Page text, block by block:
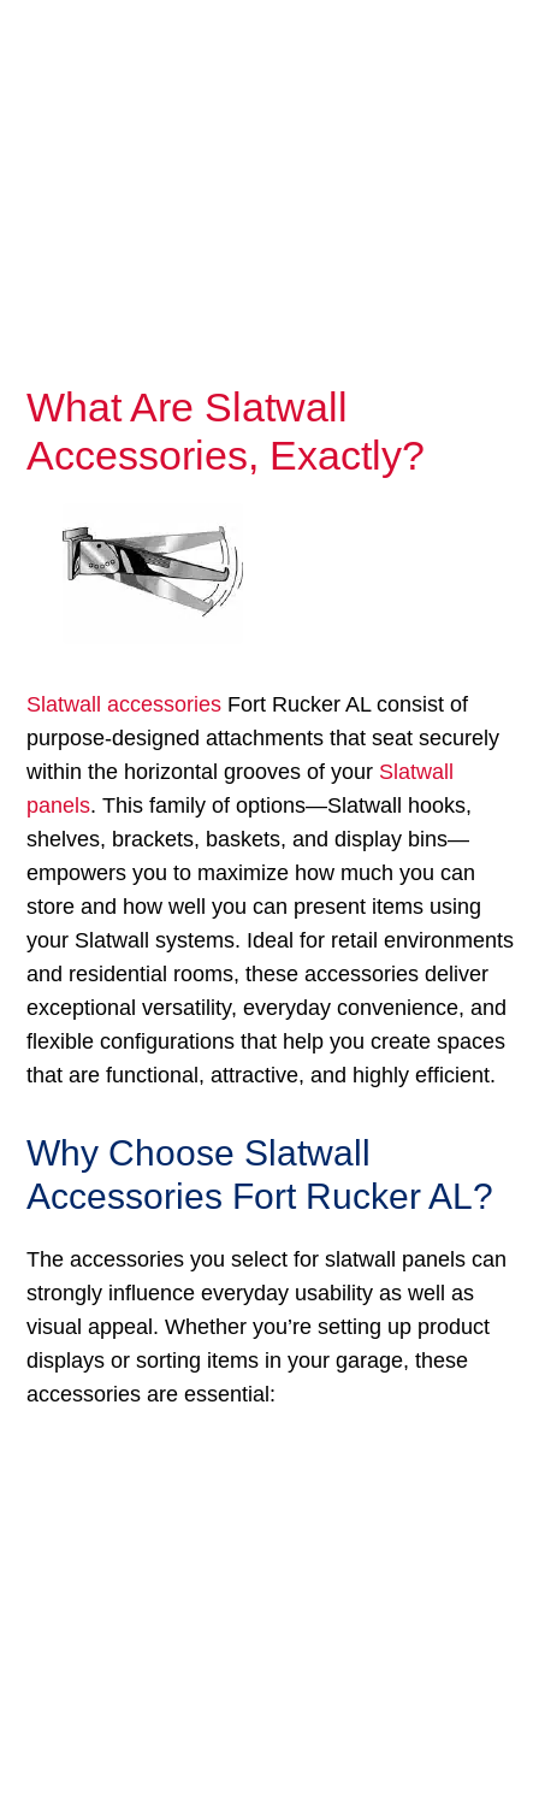
What Are Slatwall
Accessories, Exactly?
Slatwall accessories Fort Rucker AL consist of
purpose-designed attachments that seat securely
within the horizontal grooves of your Slatwall
panels. This family of options—Slatwall hooks,
shelves, brackets, baskets, and display bins—
empowers you to maximize how much you can
store and how well you can present items using
your Slatwall systems. Ideal for retail environments
and residential rooms, these accessories deliver
exceptional versatility, everyday convenience, and
flexible configurations that help you create spaces
that are functional, attractive, and highly efficient.
Why Choose Slatwall
Accessories Fort Rucker AL?
The accessories you select for slatwall panels can
strongly influence everyday usability as well as
visual appeal. Whether you’re setting up product
displays or sorting items in your garage, these
accessories are essential: